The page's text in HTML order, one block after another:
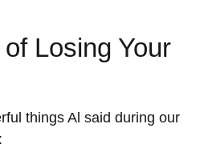
Losing Your
things Al said during our